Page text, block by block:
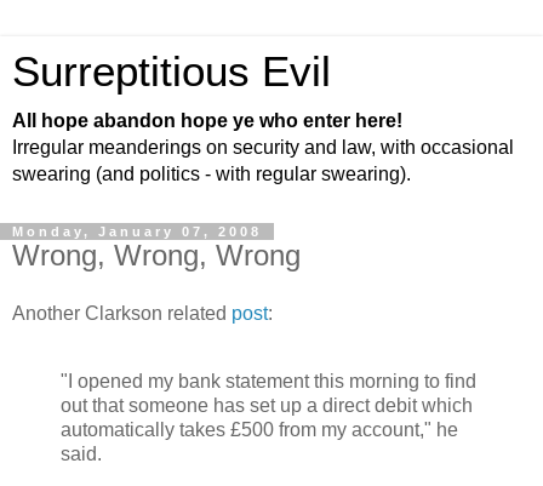
Surreptitious Evil
All hope abandon hope ye who enter here!
Irregular meanderings on security and law, with occasional
swearing (and politics - with regular swearing).
Monday, January 07, 2008
Wrong, Wrong, Wrong
Another Clarkson related post:
"I opened my bank statement this morning to find
out that someone has set up a direct debit which
automatically takes £500 from my account," he
said.